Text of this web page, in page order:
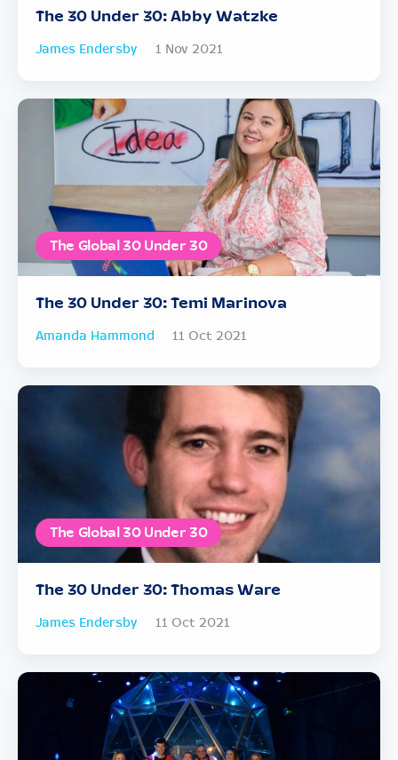
The 30 Under 30: Abby Watzke
James Endersby 1 Nov 2021
The Global 30 Under 30
The 30 Under 30: Temi Marinova
Amanda Hammond 11 Oct 2021
The Global 30 Under 30
The 30 Under 30: Thomas Ware
James Endersby 11 Oct 2021